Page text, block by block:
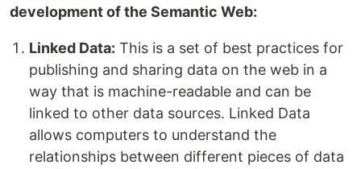
development of the Semantic Web:
Linked Data: This is a set of best practices for
publishing and sharing data on the web in a
way that is machine-readable and can be
linked to other data sources. Linked Data
allows computers to understand the
relationships between different pieces of data